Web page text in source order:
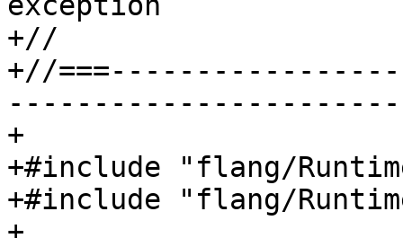
+//
+//
+
+#include "flang/
+#include "flang/